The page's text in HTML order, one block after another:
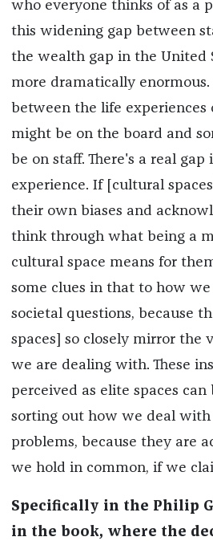
who everyone thinks of as a
this widening gap between
the wealth gap in the United
more dramatically enormous.
between the life experiences
might be on the board and
be on staff. There's a real
experience. If [cultural
their own biases and
think through what being a
cultural space means for
some clues in that to how
societal questions, because
spaces] so closely mirror the
we are dealing with. These
perceived as elite spaces
sorting out how we deal with
problems, because they are
we hold in common, if we
Specifically in the Philip
in the book, where the